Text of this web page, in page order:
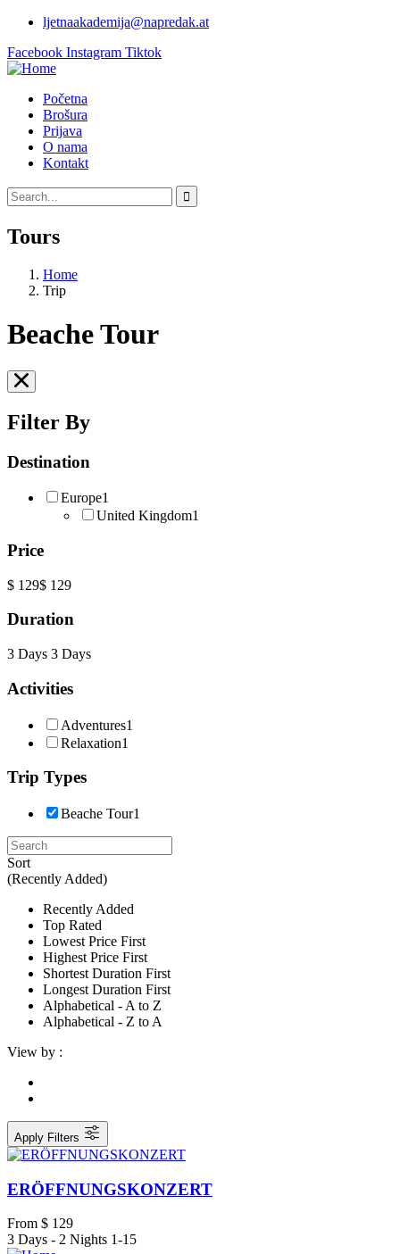
ljetnaakademija@napredak.at
Facebook Instagram Tiktok
Početna
Brošura
Prijava
O nama
Kontakt
Tours
Home
Trip
Beache Tour
Filter By
Destination
Europe1
United Kingdom1
Price
$ 129$ 129
Duration
3 Days 3 Days
Activities
Adventures1
Relaxation1
Trip Types
Beache Tour1
Sort
(Recently Added)
Recently Added
Top Rated
Lowest Price First
Highest Price First
Shortest Duration First
Longest Duration First
Alphabetical - A to Z
Alphabetical - Z to A
View by :
Apply Filters
ERÖFFNUNGSKONZERT
From $ 129
3 Days - 2 Nights 1-15